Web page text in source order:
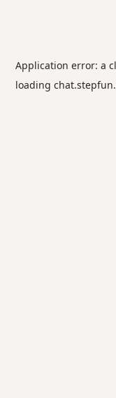
Application error: a
loading